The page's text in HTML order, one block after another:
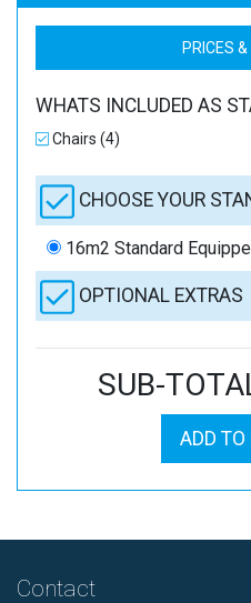
PRICES
WHATS INCLUDED AS
Chairs (4)
CHOOSE YOUR
16m2 Standard
OPTIONAL EXTRAS
SUB-
ADD TO
Contact